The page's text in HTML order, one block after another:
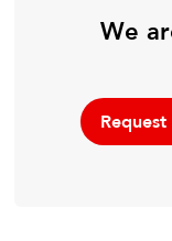
We